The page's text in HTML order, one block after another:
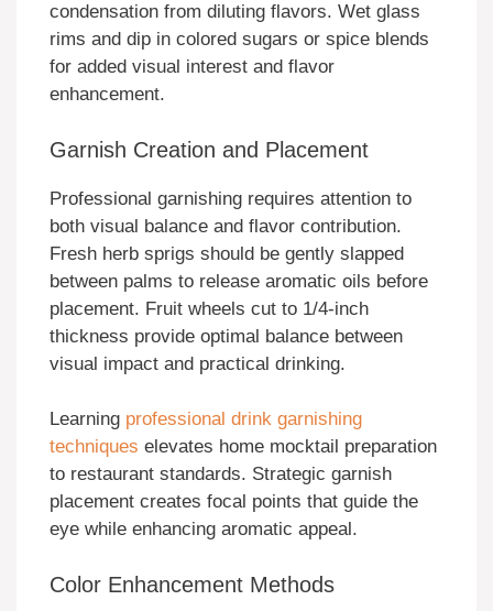
condensation from diluting flavors. Wet glass
rims and dip in colored sugars or spice blends
for added visual interest and flavor
enhancement.
Garnish Creation and Placement
Professional garnishing requires attention to
both visual balance and flavor contribution.
Fresh herb sprigs should be gently slapped
between palms to release aromatic oils before
placement. Fruit wheels cut to 1/4-inch
thickness provide optimal balance between
visual impact and practical drinking.
Learning professional drink garnishing
techniques elevates home mocktail preparation
to restaurant standards. Strategic garnish
placement creates focal points that guide the
eye while enhancing aromatic appeal.
Color Enhancement Methods